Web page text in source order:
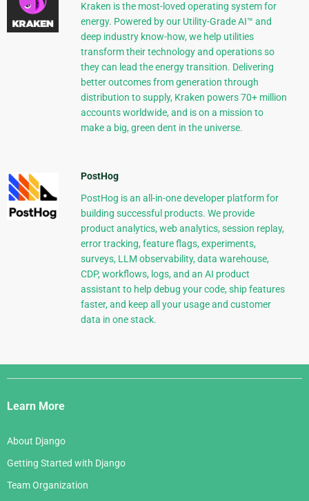
Kraken is the most-loved operating system for
energy. Powered by our Utility-Grade AI™ and
deep industry know-how, we help utilities
transform their technology and operations so
they can lead the energy transition. Delivering
better outcomes from generation through
distribution to supply, Kraken powers 70+ million
accounts worldwide, and is on a mission to
make a big, green dent in the universe.
PostHog
PostHog is an all-in-one developer platform for
building successful products. We provide
product analytics, web analytics, session replay,
error tracking, feature flags, experiments,
surveys, LLM observability, data warehouse,
CDP, workflows, logs, and an AI product
assistant to help debug your code, ship features
faster, and keep all your usage and customer
data in one stack.
Django
Links
Learn More
About Django
Getting Started with Django
Team Organization